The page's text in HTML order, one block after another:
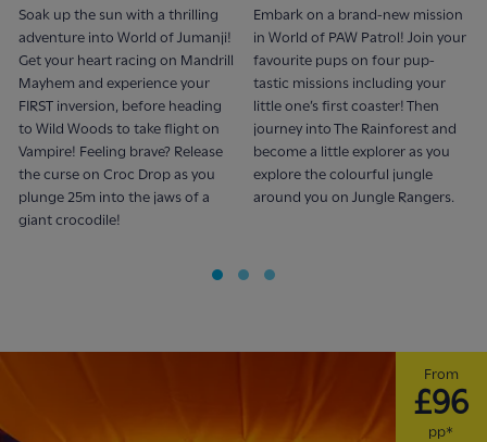
Soak up the sun with a thrilling
adventure into World of Jumanji!
Get your heart racing on Mandrill
Mayhem and experience your
FIRST inversion, before heading
to Wild Woods to take flight on
Vampire! Feeling brave? Release
the curse on Croc Drop as you
plunge 25m into the jaws of a
giant crocodile!
Embark on a brand-new mission
in World of PAW Patrol! Join your
favourite pups on four pup-
tastic missions including your
little one’s first coaster! Then
journey into The Rainforest and
become a little explorer as you
explore the colourful jungle
around you on Jungle Rangers.
From
£96
pp*